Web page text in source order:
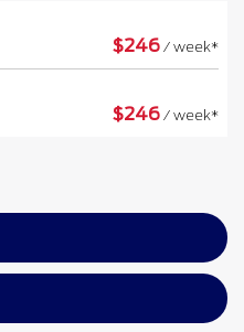
$246 / week*
$246 / week*